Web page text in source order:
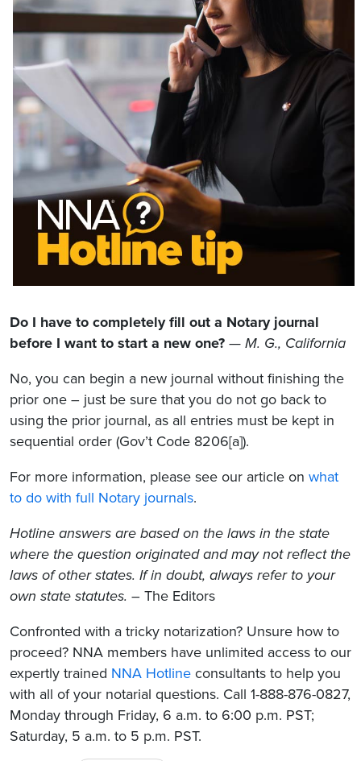
Do I have to completely fill out a Notary journal
before I want to start a new one? — M. G., California
No, you can begin a new journal without finishing the
prior one – just be sure that you do not go back to
using the prior journal, as all entries must be kept in
sequential order (Gov’t Code 8206[a]).
For more information, please see our article on what
to do with full Notary journals.
Hotline answers are based on the laws in the state
where the question originated and may not reflect the
laws of other states. If in doubt, always refer to your
own state statutes. – The Editors
Confronted with a tricky notarization? Unsure how to
proceed? NNA members have unlimited access to our
expertly trained NNA Hotline consultants to help you
with all of your notarial questions. Call 1-888-876-0827,
Monday through Friday, 6 a.m. to 6:00 p.m. PST;
Saturday, 5 a.m. to 5 p.m. PST.